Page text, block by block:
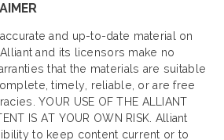
and up-to-date material on
and its licensors make no
that the materials are suitable
timely, reliable, or are free
YOUR USE OF THE ALLIANT
IS AT YOUR OWN RISK. Alliant
to keep content current or to